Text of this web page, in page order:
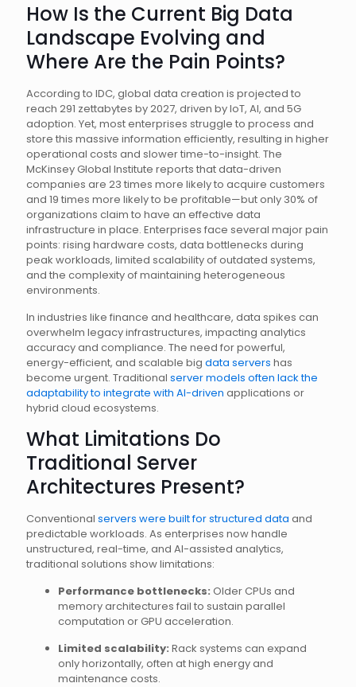
How Is the Current Big Data
Landscape Evolving and
Where Are the Pain Points?
According to IDC, global data creation is projected to
reach 291 zettabytes by 2027, driven by IoT, AI, and 5G
adoption. Yet, most enterprises struggle to process and
store this massive information efficiently, resulting in higher
operational costs and slower time-to-insight. The
McKinsey Global Institute reports that data-driven
companies are 23 times more likely to acquire customers
and 19 times more likely to be profitable—but only 30% of
organizations claim to have an effective data
infrastructure in place. Enterprises face several major pain
points: rising hardware costs, data bottlenecks during
peak workloads, limited scalability of outdated systems,
and the complexity of maintaining heterogeneous
environments.
In industries like finance and healthcare, data spikes can
overwhelm legacy infrastructures, impacting analytics
accuracy and compliance. The need for powerful,
energy-efficient, and scalable big data servers has
become urgent. Traditional server models often lack the
adaptability to integrate with AI-driven applications or
hybrid cloud ecosystems.
What Limitations Do
Traditional Server
Architectures Present?
Conventional servers were built for structured data and
predictable workloads. As enterprises now handle
unstructured, real-time, and AI-assisted analytics,
traditional solutions show limitations:
Performance bottlenecks: Older CPUs and
memory architectures fail to sustain parallel
computation or GPU acceleration.
Limited scalability: Rack systems can expand
only horizontally, often at high energy and
maintenance costs.